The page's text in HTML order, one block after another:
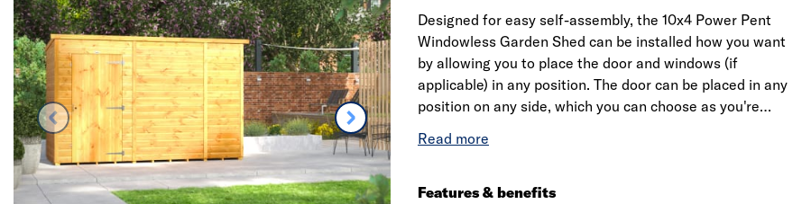
Designed for easy self-assembly, the 10x4 Power Pent
Windowless Garden Shed can be installed how you want
by allowing you to place the door and windows (if
applicable) in any position. The door can be placed in any
position on any side, which you can choose as you're
with high grade timber sourced from responsibly sourced
formula wood preserver, with a wax additive allowing you
Features & benefits